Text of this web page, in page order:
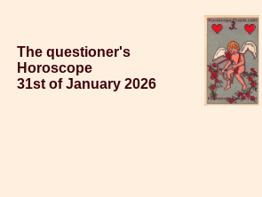
The questioner's
Horoscope
31st of January 2026